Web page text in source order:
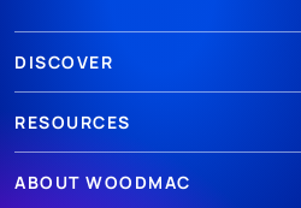
DISCOVER
RESOURCES
ABOUT WOODMAC